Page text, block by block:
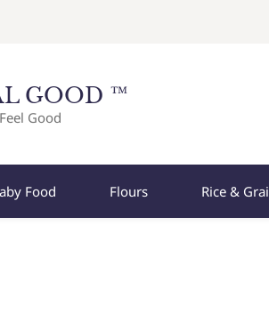
GOOD ™
Good
Food Flours Rice &